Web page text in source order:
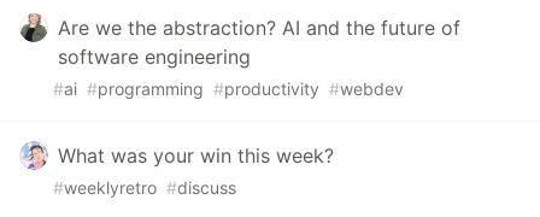
Are we the abstraction? AI and the future of
software engineering
#ai #programming #productivity #webdev
What was your win this week?
#weeklyretro #discuss